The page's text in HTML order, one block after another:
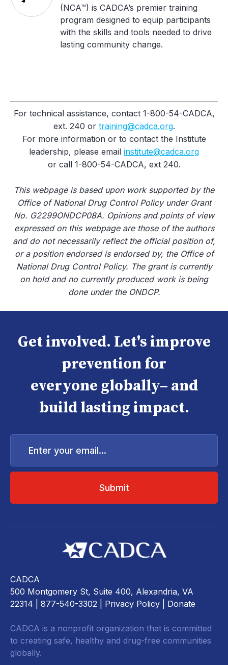
(NCA™) is CADCA’s premier training
program designed to equip participants
with the skills and tools needed to drive
lasting community change.
For technical assistance, contact 1-800-54-CADCA,
ext. 240 or training@cadca.org.
For more information or to contact the Institute
leadership, please email institute@cadca.org
or call 1-800-54-CADCA, ext 240.
This webpage is based upon work supported by the
Office of National Drug Control Policy under Grant
No. G2299ONDCP08A. Opinions and points of view
expressed on this webpage are those of the authors
and do not necessarily reflect the official position of,
or a position endorsed is endorsed by, the Office of
National Drug Control Policy. The grant is currently
on hold and no currently produced work is being
done under the ONDCP.
Get involved. Let's improve
prevention for
everyone globally– and
build lasting impact.
Enter
email...
CADCA
500 Montgomery St, Suite 400, Alexandria, VA
22314 | 877-540-3302 | Privacy Policy Donate
CADCA is a nonprofit organization that is committed
to creating safe, healthy and drug-free communities
globally.